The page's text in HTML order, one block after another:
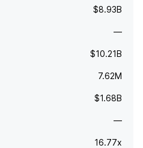
$8.93B
—
$10.21B
7.62M
$1.68B
—
16.77x